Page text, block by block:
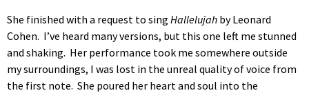
She finished with a request to sing Hallelujah by Leonard
Cohen. I’ve heard many versions, but this one left me stunned
and shaking. Her performance took me somewhere outside
my surroundings, I was lost in the unreal quality of voice from
the first note. She poured her heart and soul into the